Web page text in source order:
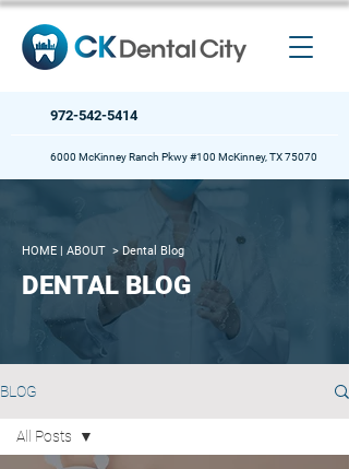
972-542-5414
6000 McKinney Ranch Pkwy #100 McKinney, TX 75070
HOME | ABOUT > Dental Blog
DENTAL BLOG
BLOG
All Posts